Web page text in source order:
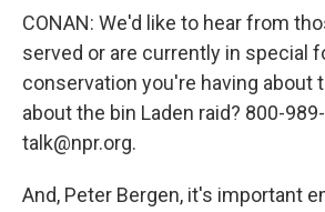
CONAN: We'd like to hear from
served or are currently in special
conservation you're having about
about the bin Laden raid? 800-
talk@npr.org.
And, Peter Bergen, it's important